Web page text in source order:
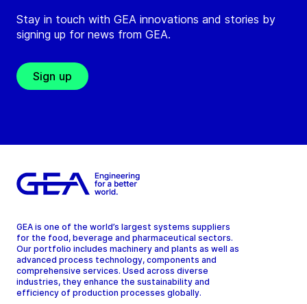
Stay in touch with GEA innovations and stories by
signing up for news from GEA.
Sign up
GEA is one of the world’s largest systems suppliers
for the food, beverage and pharmaceutical sectors.
Our portfolio includes machinery and plants as well as
advanced process technology, components and
comprehensive services. Used across diverse
industries, they enhance the sustainability and
efficiency of production processes globally.